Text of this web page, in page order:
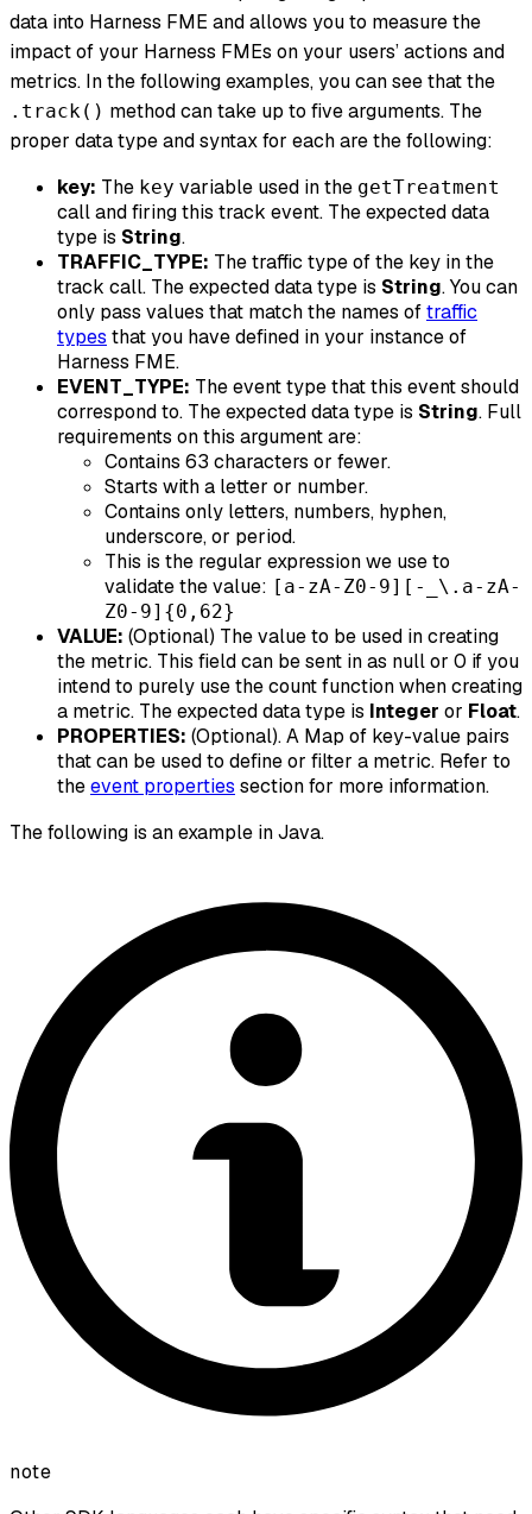
data into Harness FME and allows you to measure the
impact of your Harness FMEs on your users’ actions and
metrics. In the following examples, you can see that the
.track() method can take up to five arguments. The
proper data type and syntax for each are the following:
key: The key variable used in the getTreatment
call and firing this track event. The expected data
type is String.
TRAFFIC_TYPE: The traffic type of the key in the
track call. The expected data type is String. You can
only pass values that match the names oftraffic
types that you have defined in your instance of
Harness FME.
EVENT_TYPE: The event type that this event should
correspond to. The expected data type is String. Full
requirements on this argument are:
Contains 63 characters or fewer.
Starts with a letter or number.
Contains only letters, numbers, hyphen,
underscore, or period.
This is the regular expression we use to
validate the value: [a-zA-Z0-9][-_\.a-zA-
Z0-9]{0,62}
VALUE: (Optional) The value to be used in creating
the metric. This field can be sent in as null or 0 if you
intend to purely use the count function when creating
a metric. The expected data type is Integer or Float.
PROPERTIES: (Optional). A Map of key-value pairs
that can be used to define or filter a metric. Refer to
theevent properties section for more information.
The following is an example in Java.
note